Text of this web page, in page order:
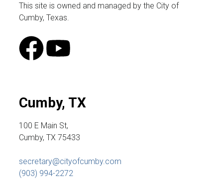
This site is owned and managed by the City of
Cumby, Texas.
Cumby, TX
100 E Main St,
Cumby, TX 75433
secretary@cityofcumby.com
(903) 994-2272